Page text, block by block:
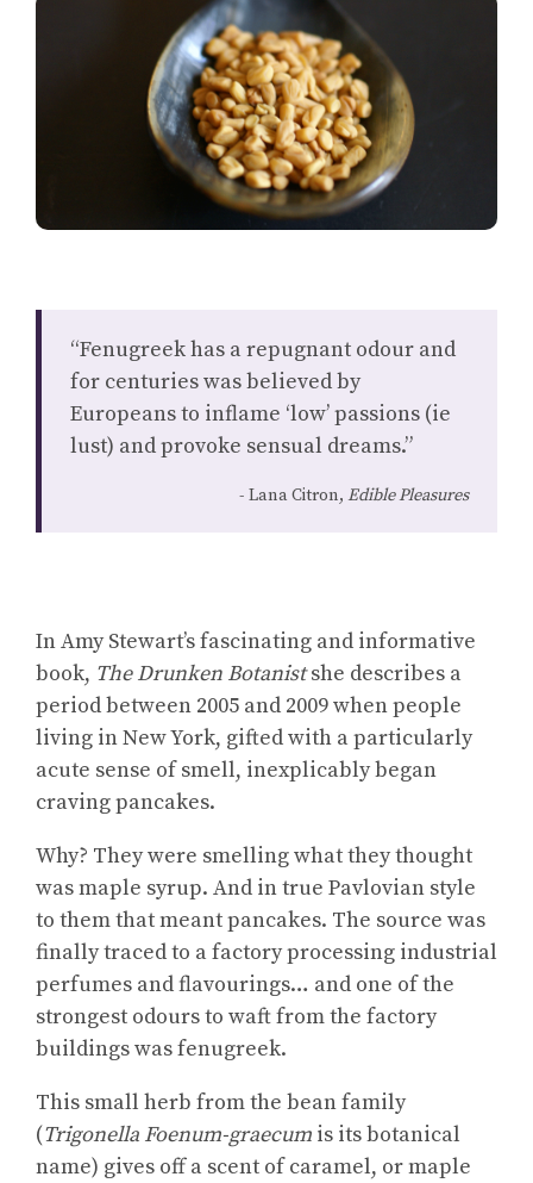
“Fenugreek has a repugnant odour and
for centuries was believed by
Europeans to inflame ‘low’ passions (ie
lust) and provoke sensual dreams.”
Lana Citron, Edible Pleasures
In Amy Stewart’s fascinating and informative
book, The Drunken Botanistshe describes a
period between 2005 and 2009 when people
living in New York, gifted with a particularly
acute sense of smell, inexplicably began
craving pancakes.
Why? They were smelling what they thought
was maple syrup. And in true Pavlovian style
to them that meant pancakes. The source was
finally traced to a factory processing industrial
perfumes and flavourings… and one of the
strongest odours to waft from the factory
buildings was fenugreek.
This small herb from the bean family
(Trigonella Foenum-graecum is its botanical
name) gives off a scent of caramel, or maple